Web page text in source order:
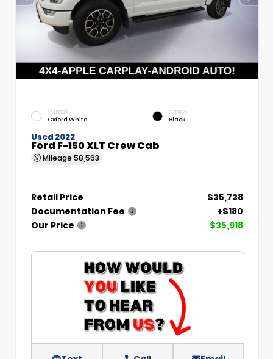
EXTERIOR
Oxford White
INTERIOR
Black
Used 2022
Ford F-150 XLT Crew Cab
Mileage 58,563
Retail Price
$35,738
Documentation Fee
+$180
Our Price
$35,918